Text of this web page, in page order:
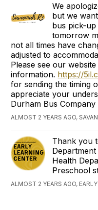
We
but we
bus pick-
tomorrow
not all times have
adjusted to
Please see our
information. https://
for sending the timing
appreciate your
Durham Bus Company
ALMOST 2 YEARS AGO,
Thank you
Health
Preschool
ALMOST 2 YEARS AGO,